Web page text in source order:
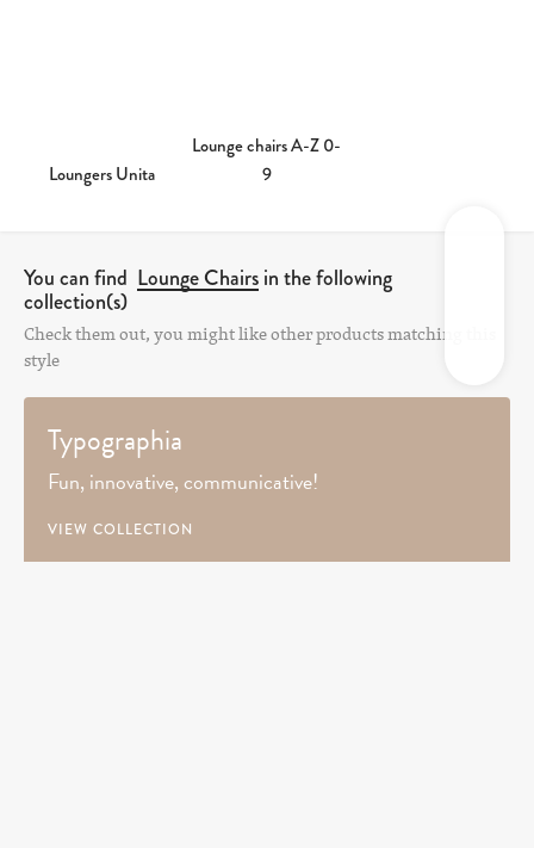
Loungers Unita
Lounge chairs A-Z 0-
9
You can find Lounge Chairsin the following
collection(s)
Check them out, you might like other products matching this
style
Typographia
Fun, innovative, communicative!
VIEW COLLECTION